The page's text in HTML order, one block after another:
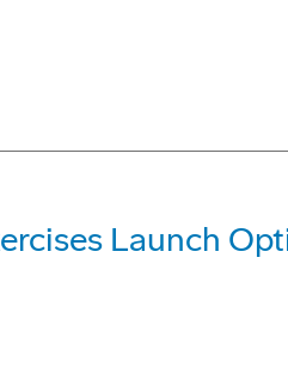
Launch